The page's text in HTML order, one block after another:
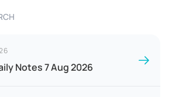
Notes 7 Aug 2026